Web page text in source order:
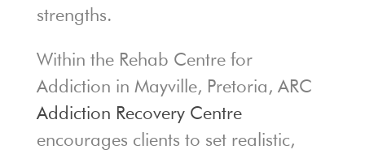
strengths.
Within the Rehab Centre for
Addiction in Mayville, Pretoria, ARC
Addiction Recovery Centre
encourages clients to set realistic,